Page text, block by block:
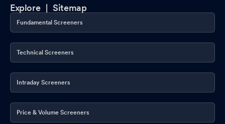
Explore |Sitemap
Fundamental Screeners
Technical Screeners
Intraday Screeners
Price & Volume Screeners